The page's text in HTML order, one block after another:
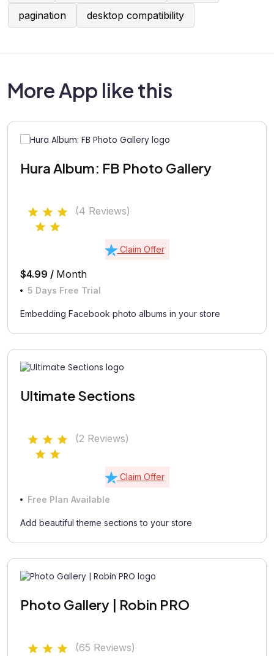
pagination
desktop compatibility
More App like this
Hura Album: FB Photo Gallery
(4 Reviews)
Claim Offer
$4.99 / Month
5 Days Free Trial
Embedding Facebook photo albums in your store
Ultimate Sections
(2 Reviews)
Claim Offer
Free Plan Available
Add beautiful theme sections to your store
Photo Gallery | Robin PRO
(65 Reviews)